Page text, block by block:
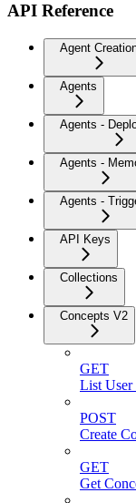
API Reference
Agent
Agents
Agents -
Agents -
Agents -
API Keys
Collections
Concepts V2
GET
List User
POST
Create
GET
Get